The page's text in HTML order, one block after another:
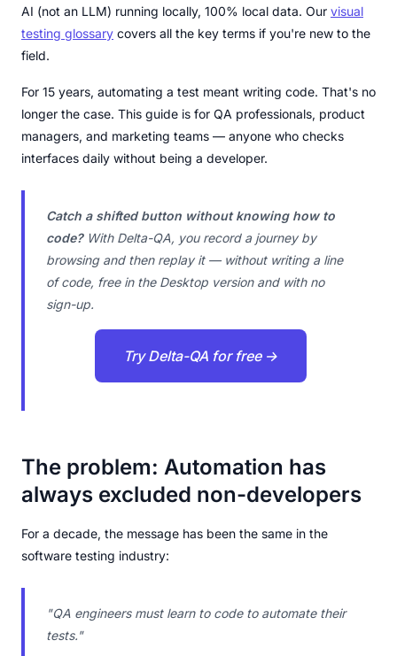
AI (not an LLM) running locally, 100% local data. Our visual
testing glossary covers all the key terms if you're new to the
field.
For 15 years, automating a test meant writing code. That's no
longer the case. This guide is for QA professionals, product
managers, and marketing teams — anyone who checks
interfaces daily without being a developer.
Catch a shifted button without knowing how to
code?With Delta-QA, you record a journey by
browsing and then replay it — without writing a line
of code, free in the Desktop version and with no
sign-up.
Try Delta-QA for free →
The problem: Automation has
always excluded non-developers
For a decade, the message has been the same in the
software testing industry:
"QA engineers must learn to code to automate their
tests."